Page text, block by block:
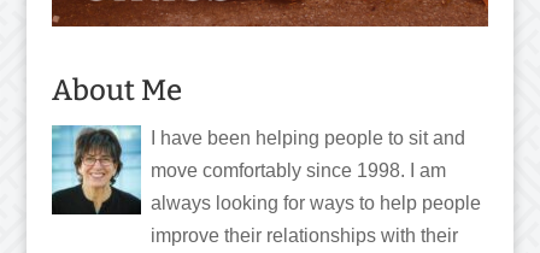
About Me
I have been helping people to sit and
move comfortably since 1998. I am
always looking for ways to help people
improve their relationships with their